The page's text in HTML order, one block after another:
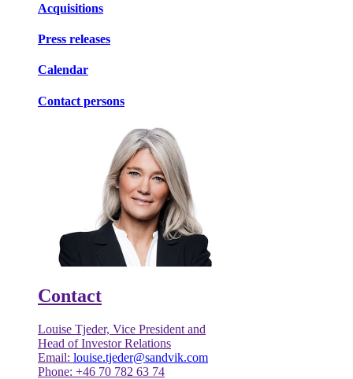
Acquisitions
Press releases
Calendar
Contact persons
Contact
Louise Tjeder, Vice President and
Head of Investor Relations
Email: louise.tjeder@sandvik.com
Phone: +46 70 782 63 74